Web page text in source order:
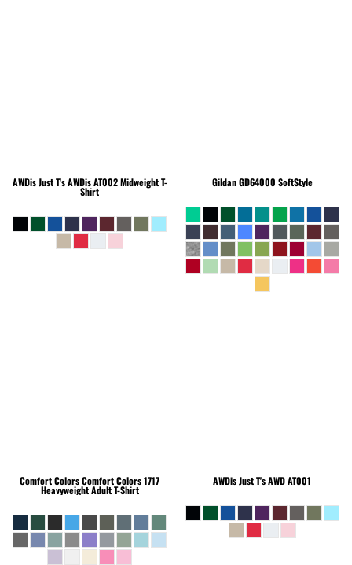
AWDis Just T'sAWDis AT002 Midweight T-
Shirt
GildanGD64000 SoftStyle
Comfort ColorsComfort Colors 1717
Heavyweight Adult T-Shirt
AWDis Just T'sAWD AT001